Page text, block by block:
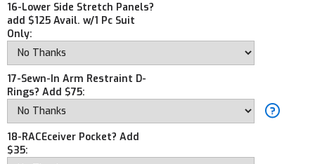
16-Lower Side Stretch Panels?
add $125 Avail. w/1 Pc Suit
Only:
17-Sewn-In Arm Restraint D-
Rings? Add $75:
18-RACEceiver Pocket? Add
$35: